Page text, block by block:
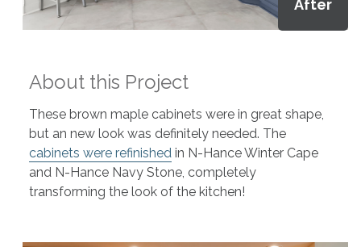
After
About this Project
These brown maple cabinets were in great shape,
but an new look was definitely needed. The
cabinets were refinishedin N-Hance Winter Cape
and N-Hance Navy Stone, completely
transforming the look of the kitchen!